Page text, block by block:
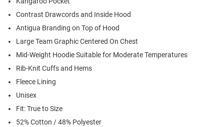
Contrast Drawcords and Inside Hood
Antigua Branding on Top of Hood
Large Team Graphic Centered On Chest
Mid-Weight Hoodie Suitable for Moderate Temperatures
Rib-Knit Cuffs and Hems
Fleece Lining
Unisex
Fit: True to Size
52% Cotton / 48% Polyester